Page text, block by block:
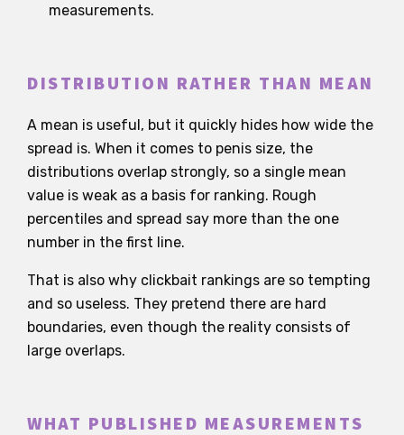
measurements.
DISTRIBUTION RATHER THAN MEAN
A mean is useful, but it quickly hides how wide the
spread is. When it comes to penis size, the
distributions overlap strongly, so a single mean
value is weak as a basis for ranking. Rough
percentiles and spread say more than the one
number in the first line.
That is also why clickbait rankings are so tempting
and so useless. They pretend there are hard
boundaries, even though the reality consists of
large overlaps.
WHAT PUBLISHED MEASUREMENTS